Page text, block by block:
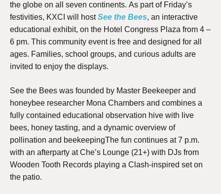
the globe on all seven continents. As part of Friday’s
festivities, KXCI will hostSee the Bees, an interactive
educational exhibit, on the Hotel Congress Plaza from 4 –
6 pm. This community event is free and designed for all
ages. Families, school groups, and curious adults are
invited to enjoy the displays.
See the Bees was founded by Master Beekeeper and
honeybee researcher Mona Chambers and combines a
fully contained educational observation hive with live
bees, honey tasting, and a dynamic overview of
pollination and beekeepingThe fun continues at 7 p.m.
with an afterparty at Che’s Lounge (21+) with DJs from
Wooden Tooth Records playing a Clash-inspired set on
the patio.